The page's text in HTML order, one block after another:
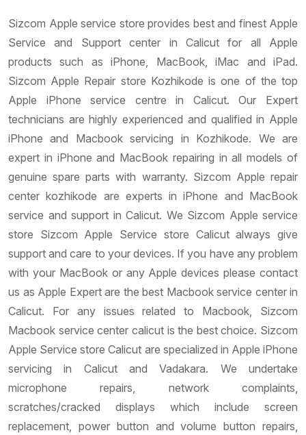
Sizcom Apple service store provides best and finest Apple
Service and Support center in Calicut for all Apple
products such as iPhone, MacBook, iMac and iPad.
Sizcom Apple Repair store Kozhikode is one of the top
Apple iPhone service centre in Calicut. Our Expert
technicians are highly experienced and qualified in Apple
iPhone and Macbook servicing in Kozhikode. We are
expert in iPhone and MacBook repairing in all models of
genuine spare parts with warranty. Sizcom Apple repair
center kozhikode are experts in iPhone and MacBook
service and support in Calicut. We Sizcom Apple service
store Sizcom Apple Service store Calicut always give
support and care to your devices. If you have any problem
with your MacBook or any Apple devices please contact
us as Apple Expert are the best Macbook service center in
Calicut. For any issues related to Macbook, Sizcom
Macbook service center calicut is the best choice. Sizcom
Apple Service store Calicut are specialized in Apple iPhone
servicing in Calicut and Vadakara. We undertake
microphone repairs, network complaints,
scratches/cracked displays which include screen
replacement, power button and volume button repairs,